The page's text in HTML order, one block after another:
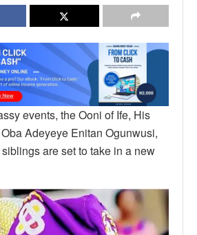
events, the Ooni of Ife, His
Adeyeye Enitan Ogunwusi,
are set to take in a new